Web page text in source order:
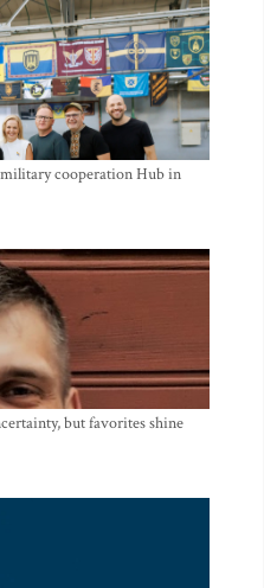
cooperation Hub in
but favorites shine